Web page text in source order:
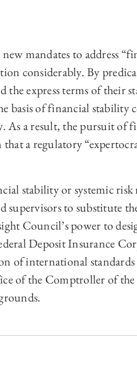
STABILITY AND BANK AGENCY
STABILITY AND BANK AGENCY
STABILITY AND BANK AGENCY
STABILITY AND BANK AGENCY
mandates to address
considerably. By
the express terms of their
basis of financial stability
a result, the pursuit of
a regulatory
stability or systemic
supervisors to substitute
Council’s power to
Deposit Insurance
of international
of the Comptroller of